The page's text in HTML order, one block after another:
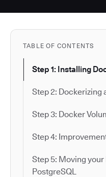
TABLE OF CONTENTS
Step 1: Installing
Step 2: Dockerizing
Step 3: Docker
Step 4:
Step 5: Moving
PostgreSQL